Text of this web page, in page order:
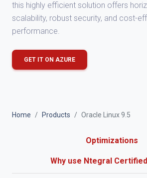
this highly efficient solution offers
scalability, robust security, and cost-
performance.
GET IT ON AZURE
Home Products Oracle Linux 9.5
Optimizations
Why use Ntegral